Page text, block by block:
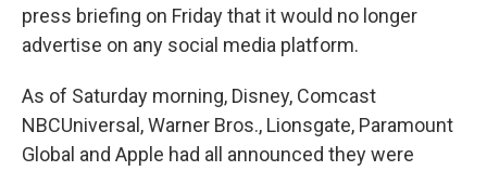
press briefing on Friday that it would no longer
advertise on any social media platform.
As of Saturday morning, Disney, Comcast
NBCUniversal, Warner Bros., Lionsgate, Paramount
Global and Apple had all announced they were